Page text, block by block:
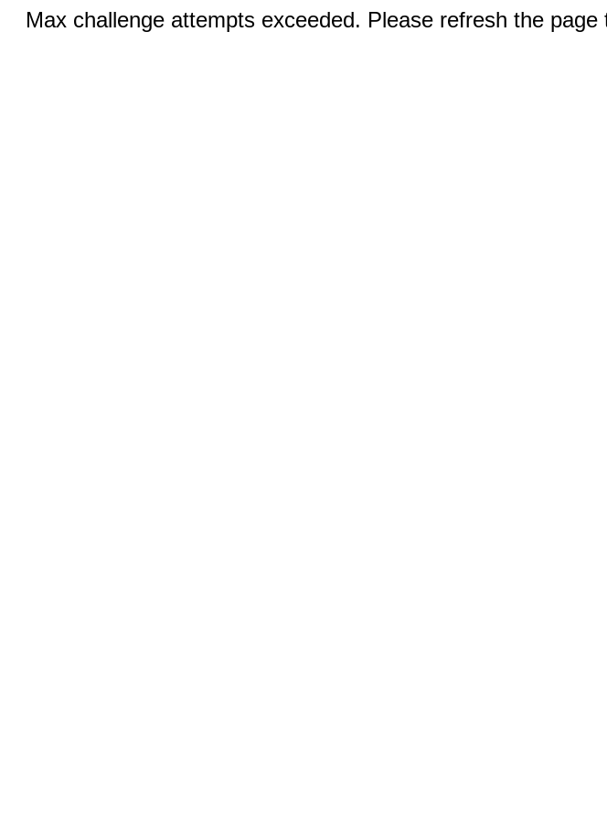
Max challenge attempts exceeded. Please refresh the page